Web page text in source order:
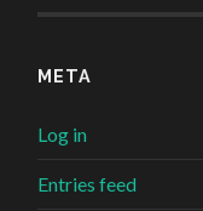
META
Log in
Entries feed